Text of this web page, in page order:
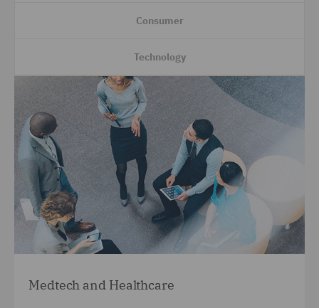
Consumer
Technology
Medtech and Healthcare